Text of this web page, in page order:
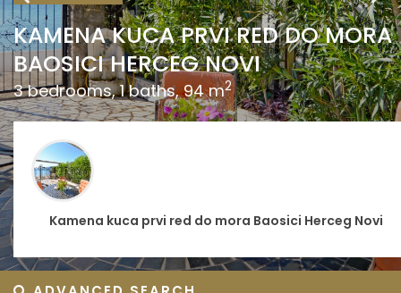
KUCA PRVI RED DO MORA
HERCEG NOVI
1 baths, 94 m2
Kamena kuca prvi red do mora Baosici Herceg Novi
2
1